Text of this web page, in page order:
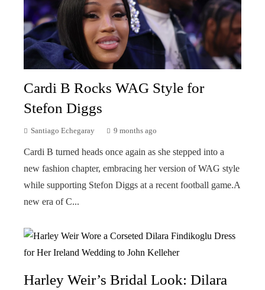
Cardi B Rocks WAG Style for
Stefon Diggs
Santiago Echegaray 9 months ago
Cardi B turned heads once again as she stepped into a
new fashion chapter, embracing her version of WAG style
while supporting Stefon Diggs at a recent football game.A
new era of C...
Harley Weir’s Bridal Look: Dilara